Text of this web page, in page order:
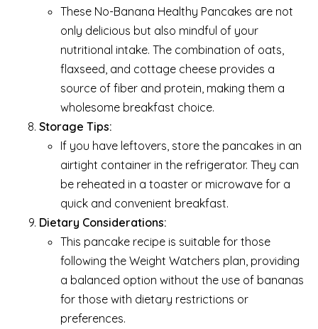
These No-Banana Healthy Pancakes are not
only delicious but also mindful of your
nutritional intake. The combination of oats,
flaxseed, and cottage cheese provides a
source of fiber and protein, making them a
wholesome breakfast choice.
Storage Tips:
If you have leftovers, store the pancakes in an
airtight container in the refrigerator. They can
be reheated in a toaster or microwave for a
quick and convenient breakfast.
Dietary Considerations:
This pancake recipe is suitable for those
following the Weight Watchers plan, providing
a balanced option without the use of bananas
for those with dietary restrictions or
preferences.